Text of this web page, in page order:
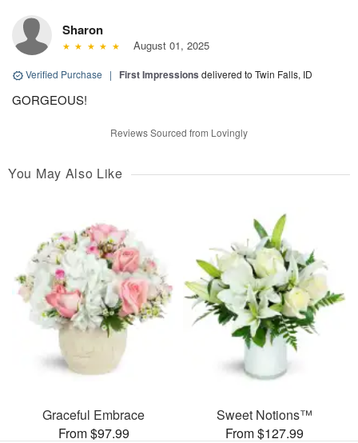
Sharon
August 01, 2025
Verified Purchase | First Impressions delivered to Twin Falls, ID
GORGEOUS!
Reviews Sourced from Lovingly
You May Also Like
Graceful Embrace
From $97.99
Sweet Notions™
From $127.99